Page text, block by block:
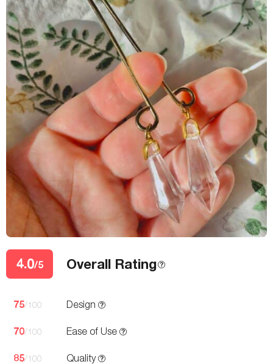
4.0/5 Overall Rating
75/100 Design
70/100 Ease of Use
85/100 Quality